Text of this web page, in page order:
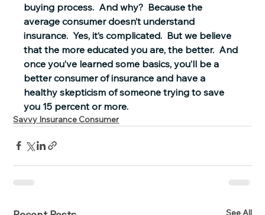
buying process.  And why? Because the
average consumer doesn’t understand
insurance. Yes, it’s complicated.  But we believe
that the more educated you are, the better.  And
once you’ve learned some basics, you’ll be a
better consumer of insurance and have a
healthy skepticism of someone trying to save
you 15 percent or more.
Savvy Insurance Consumer
See All